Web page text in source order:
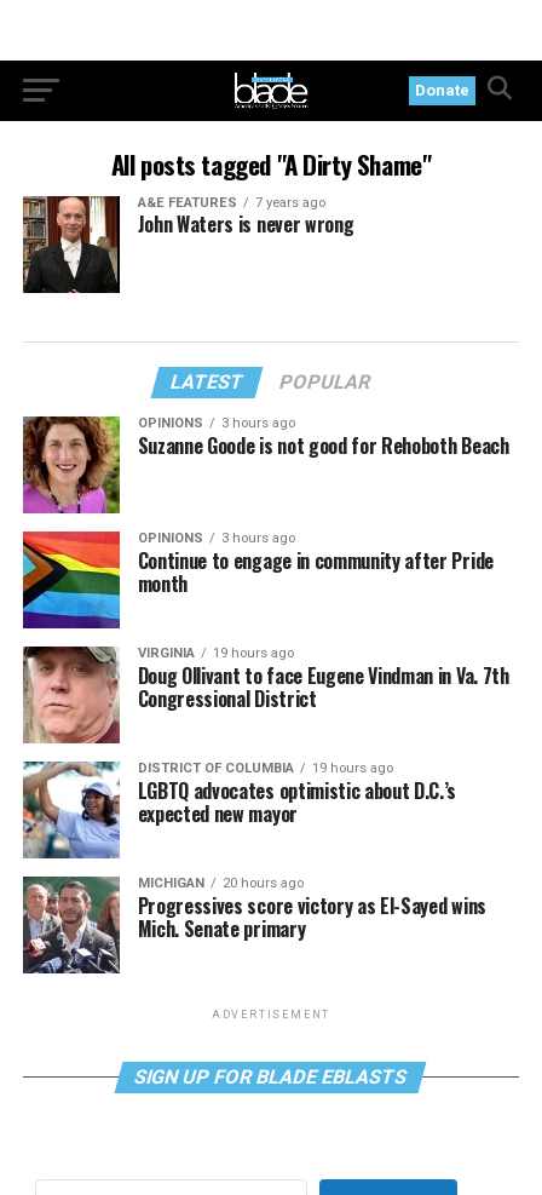
Donate
All posts tagged "A Dirty Shame"
A&E FEATURES 7 years ago
John Waters is never wrong
LATEST POPULAR
OPINIONS 3 hours ago
Suzanne Goode is not good for Rehoboth Beach
OPINIONS 3 hours ago
Continue to engage in community after Pride
month
VIRGINIA 19 hours ago
Doug Ollivant to face Eugene Vindman in Va. 7th
Congressional District
DISTRICT OF COLUMBIA 19 hours ago
LGBTQ advocates optimistic about D.C.’s
expected new mayor
MICHIGAN 20 hours ago
Progressives score victory as El-Sayed wins
Mich. Senate primary
ADVERTISEMENT
SIGN UP FOR BLADE EBLASTS